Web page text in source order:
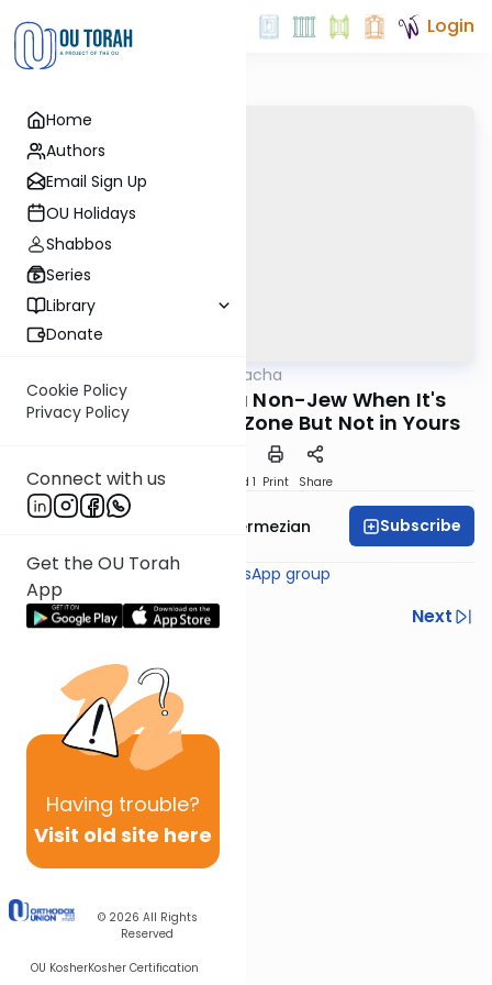
Home
Authors
Email Sign Up
OU Holidays
Shabbos
Series
Library
Donate
Cookie Policy
Privacy Policy
Connect with us
Get the OU Torah
App
Having trouble?
Visit old site here
© 2026 All Rights
Reserved
OU KosherKosher Certification
Login
MoneyHalacha
Calling or Texting a Non-Jew When It's
Shabbos in His Time Zone But Not in Yours
Download Speed 1 Print Share
Rabbi Binyamin Ghermezian Subscribe
Join theMoneyHalacha WhatsApp group
Previous
Next
Next In This Series
Other Halacha Series